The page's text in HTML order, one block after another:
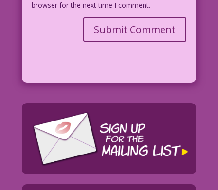
browser for the next time I comment.